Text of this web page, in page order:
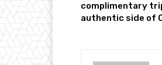
complimentary
authentic side of